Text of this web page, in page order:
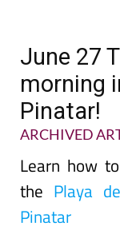
June 27
morning
Pinatar!
ARCHIVED
Learn how
the Playa
Pinatar